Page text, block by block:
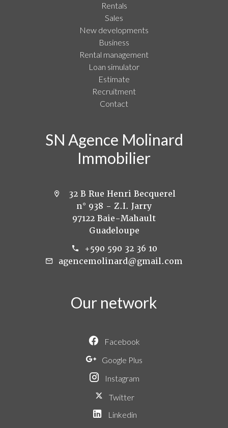
Rentals
Sales
New developments
Business
Rental management
Loan simulator
Estimate
Recruitment
Contact
SN Agence Molinard
Immobilier
32 B Rue Henri Becquerel
n° 938 - Z.I. Jarry
97122 Baie-Mahault
Guadeloupe
+590 590 32 36 10
agencemolinard@gmail.com
Our network
Facebook
Google Plus
Instagram
Twitter
Linkedin